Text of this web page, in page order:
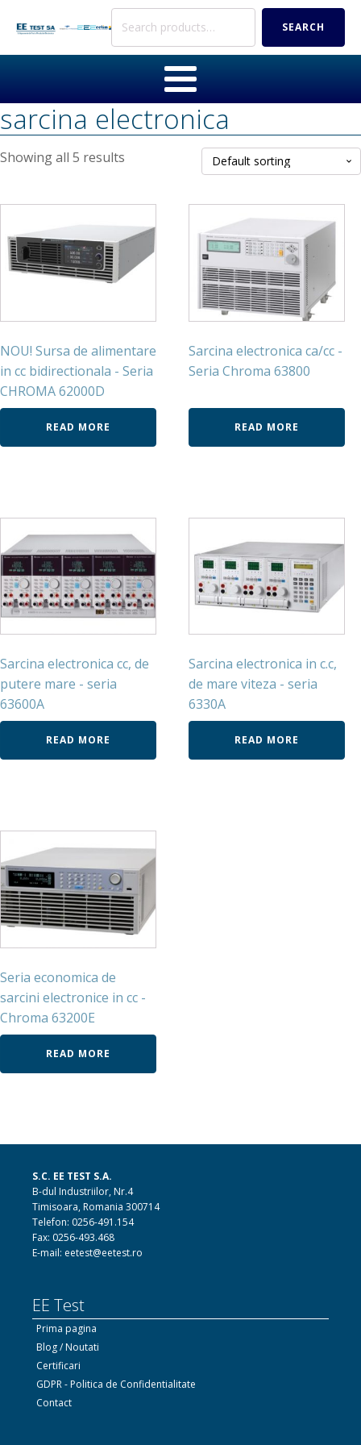
Search
SEARCH
sarcina electronica
Showing all 5 results
NOU! Sursa de alimentare
in cc bidirectionala - Seria
CHROMA 62000D
READ MORE
Sarcina electronica ca/cc -
Seria Chroma 63800
READ MORE
Sarcina electronica cc, de
putere mare - seria
63600A
READ MORE
Sarcina electronica in c.c,
de mare viteza - seria
6330A
READ MORE
Seria economica de
sarcini electronice in cc -
Chroma 63200E
READ MORE
S.C. EE TEST S.A.
B-dul Industriilor, Nr.4
Timisoara, Romania 300714
Telefon: 0256-491.154
Fax: 0256-493.468
E-mail: eetest@eetest.ro
EE Test
Prima pagina
Blog / Noutati
Certificari
GDPR - Politica de Confidentialitate
Contact